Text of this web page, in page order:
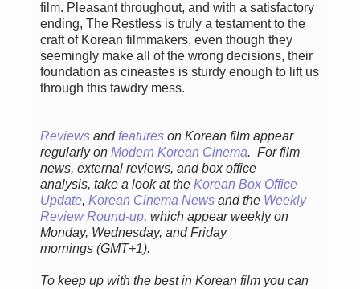
film. Pleasant throughout, and with a satisfactory
ending, The Restless is truly a testament to the
craft of Korean filmmakers, even though they
seemingly make all of the wrong decisions, their
foundation as cineastes is sturdy enough to lift us
through this tawdry mess.
Reviews andfeatures on Korean film appear
regularlyon Modern Korean Cinema. For film
news, external reviews, and box office
analysis, take a look at the Korean Box Office
Update, Korean Cinema News and the Weekly
Review Round-up, which appear weekly on
Monday, Wednesday, and Friday
mornings (GMT+1).
To keep up with the best in Korean film you can